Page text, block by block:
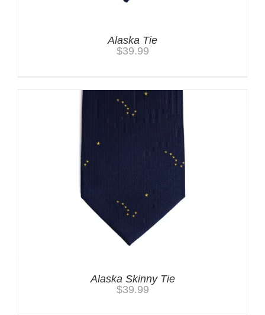
Alaska Tie
$39.99
Alaska Skinny Tie
$39.99